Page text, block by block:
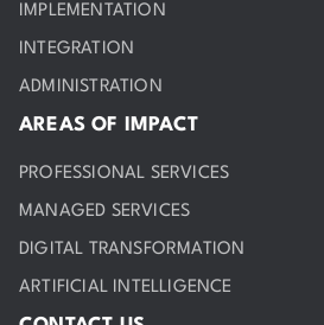
IMPLEMENTATION
INTEGRATION
ADMINISTRATION
AREAS OF IMPACT
PROFESSIONAL SERVICES
MANAGED SERVICES
DIGITAL TRANSFORMATION
ARTIFICIAL INTELLIGENCE